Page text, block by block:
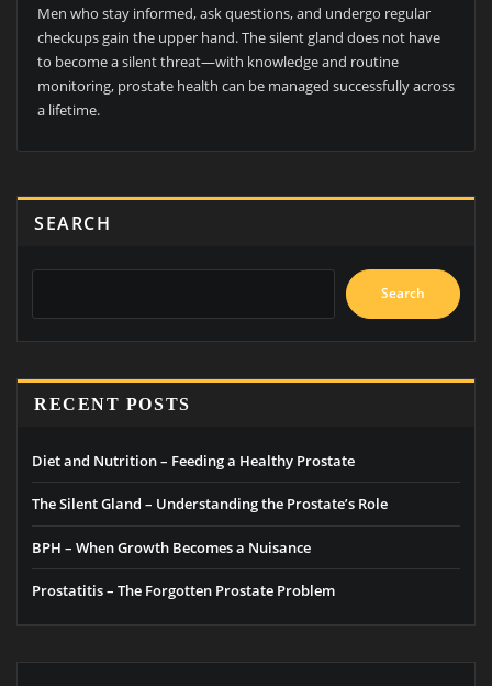
Men who stay informed, ask questions, and undergo regular
checkups gain the upper hand. The silent gland does not have
to become a silent threat—with knowledge and routine
monitoring, prostate health can be managed successfully across
a lifetime.
SEARCH
Search
RECENT POSTS
Diet and Nutrition – Feeding a Healthy Prostate
The Silent Gland – Understanding the Prostate’s Role
BPH – When Growth Becomes a Nuisance
Prostatitis – The Forgotten Prostate Problem